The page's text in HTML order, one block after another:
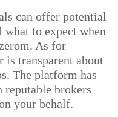
can offer potential
to expect when
As for
transparent about
The platform has
brokers
your behalf.